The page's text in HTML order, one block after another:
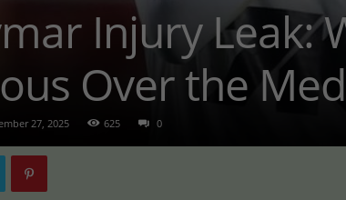
Injury Leak:
Over the
27, 2025 625 0